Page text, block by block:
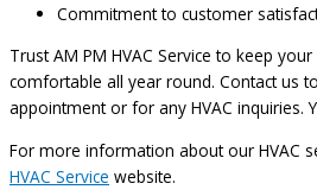
Commitment to customer
Trust AM PM HVAC Service to keep
comfortable all year round. Contact us
appointment or for any HVAC inquiries.
For more information about our HVAC
HVAC Service website.